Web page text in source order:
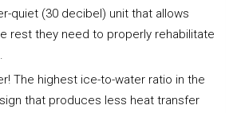
quiet (30 decibel) unit that allows
rest they need to properly rehabilitate
The highest ice-to-water ratio in the
that produces less heat transfer